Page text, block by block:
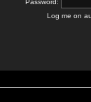
Log me on